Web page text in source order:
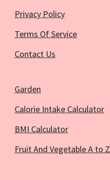
Privacy Policy
Terms Of Service
Contact Us
Garden
Calorie Intake Calculator
BMI Calculator
Fruit And Vegetable A to Z